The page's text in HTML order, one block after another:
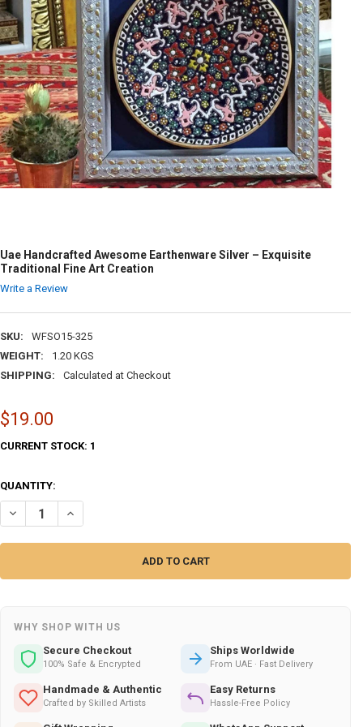
Uae Handcrafted Awesome Earthenware Silver – Exquisite
Traditional Fine Art Creation
Write a Review
SKU:
WFSO15-325
WEIGHT:
1.20 KGS
SHIPPING:
Calculated at Checkout
$19.00
CURRENT STOCK: 1
QUANTITY:
DECREASE QUANTITY OF UAE HANDCRAFTED AWESOME
INCREASE QUANTITY OF UAE HANDCRAFTED AWESOME
WHY SHOP WITH US
Secure Checkout
100% Safe & Encrypted
Ships Worldwide
From UAE · Fast Delivery
Handmade & Authentic
Crafted by Skilled Artists
Easy Returns
Hassle-Free Policy